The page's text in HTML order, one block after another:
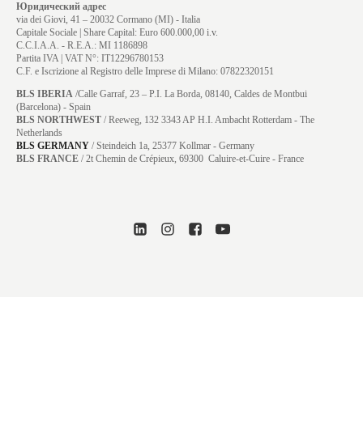
Юридический адрес
via dei Giovi, 41 – 20032 Cormano (MI) - Italia
Capitale Sociale | Share Capital: Euro 600.000,00 i.v.
C.C.I.A.A. - R.E.A.: MI 1186898
Partita IVA | VAT N°: IT12296780153
C.F. e Iscrizione al Registro delle Imprese di Milano: 07822320151
BLS IBERIA /Calle Garraf, 23 – P.I. La Borda, 08140, Caldes de Montbui
(Barcelona) - Spain
BLS NORTHWEST / Reeweg, 132 3343 AP H.I. Ambacht Rotterdam - The
Netherlands
BLS GERMANY /Steindeich 1a, 25377 Kollmar - Germany
BLS FRANCE / 2t Chemin de Crépieux, 69300 Caluire-et-Cuire - France